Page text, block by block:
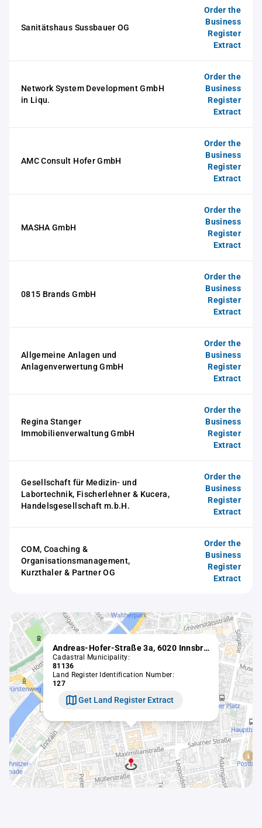
Sanitätshaus Sussbauer OG
Order the
Business
Register
Extract
Network System Development GmbH
in Liqu.
Order the
Business
Register
Extract
AMC Consult Hofer GmbH
Order the
Business
Register
Extract
MASHA GmbH
Order the
Business
Register
Extract
0815 Brands GmbH
Order the
Business
Register
Extract
Allgemeine Anlagen und
Anlagenverwertung GmbH
Order the
Business
Register
Extract
Regina Stanger
Immobilienverwaltung GmbH
Order the
Business
Register
Extract
Gesellschaft für Medizin- und
Labortechnik, Fischerlehner & Kucera,
Handelsgesellschaft m.b.H.
Order the
Business
Register
Extract
COM, Coaching &
Organisationsmanagement,
Kurzthaler & Partner OG
Order the
Business
Register
Extract
Andreas-Hofer-Straße 3a, 6020 Innsbruck
Cadastral Municipality:
81136
Land Register Identification Number:
127
Get Land Register Extract